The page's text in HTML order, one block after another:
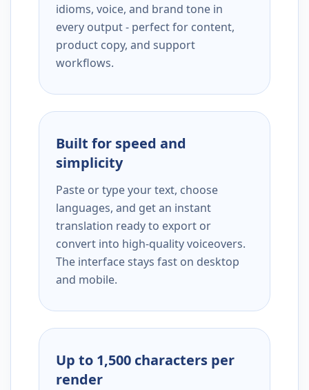
idioms, voice, and brand tone in
every output - perfect for content,
product copy, and support
workflows.
Built for speed and
simplicity
Paste or type your text, choose
languages, and get an instant
translation ready to export or
convert into high-quality voiceovers.
The interface stays fast on desktop
and mobile.
Up to 1,500 characters per
render